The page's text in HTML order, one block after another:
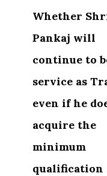
Whether
Pankaj will
continue to
service as
even if he
acquire the
minimum